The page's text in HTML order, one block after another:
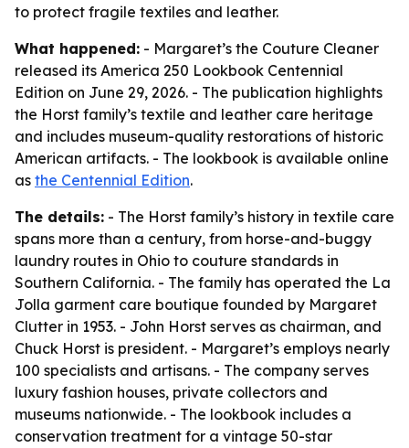
to protect fragile textiles and leather.
What happened: - Margaret’s the Couture Cleaner
released its America 250 Lookbook Centennial
Edition on June 29, 2026. - The publication highlights
the Horst family’s textile and leather care heritage
and includes museum-quality restorations of historic
American artifacts. - The lookbook is available online
as the Centennial Edition.
The details: - The Horst family’s history in textile care
spans more than a century, from horse-and-buggy
laundry routes in Ohio to couture standards in
Southern California. - The family has operated the La
Jolla garment care boutique founded by Margaret
Clutter in 1953. - John Horst serves as chairman, and
Chuck Horst is president. - Margaret’s employs nearly
100 specialists and artisans. - The company serves
luxury fashion houses, private collectors and
museums nationwide. - The lookbook includes a
conservation treatment for a vintage 50-star